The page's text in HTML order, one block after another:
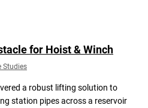
for Hoist & Winch
Studies
a robust lifting solution to
station pipes across a reservoir